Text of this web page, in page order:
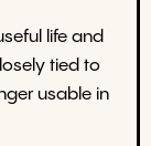
life and
tied to
usable in